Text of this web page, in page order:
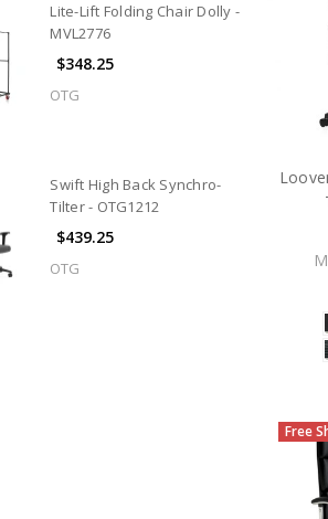
Lite-Lift Folding Chair Dolly -
MVL2776
$348.25
OTG
Swift High Back Synchro-
Tilter - OTG1212
$439.25
OTG
Free